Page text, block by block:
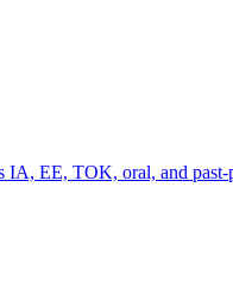
IA, EE, TOK, oral, and